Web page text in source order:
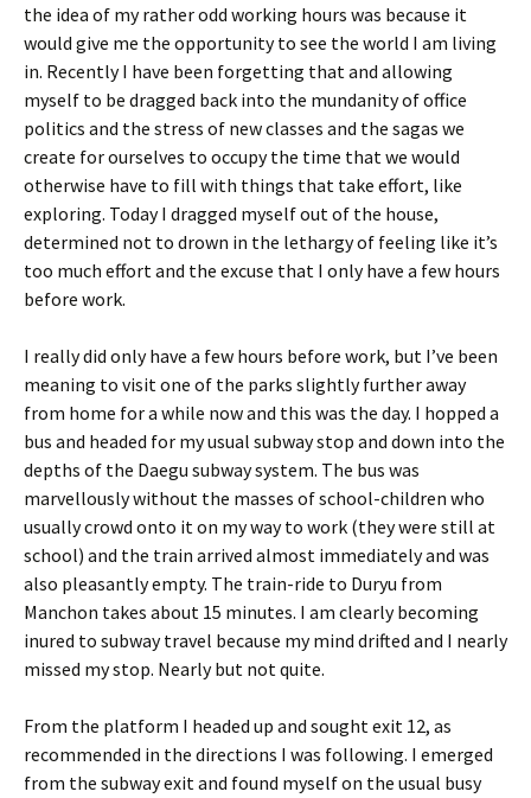
the idea of my rather odd working hours was because it
would give me the opportunity to see the world I am living
in. Recently I have been forgetting that and allowing
myself to be dragged back into the mundanity of office
politics and the stress of new classes and the sagas we
create for ourselves to occupy the time that we would
otherwise have to fill with things that take effort, like
exploring. Today I dragged myself out of the house,
determined not to drown in the lethargy of feeling like it’s
too much effort and the excuse that I only have a few hours
before work.
I really did only have a few hours before work, but I’ve been
meaning to visit one of the parks slightly further away
from home for a while now and this was the day. I hopped a
bus and headed for my usual subway stop and down into the
depths of the Daegu subway system. The bus was
marvellously without the masses of school-children who
usually crowd onto it on my way to work (they were still at
school) and the train arrived almost immediately and was
also pleasantly empty. The train-ride to Duryu from
Manchon takes about 15 minutes. I am clearly becoming
inured to subway travel because my mind drifted and I nearly
missed my stop. Nearly but not quite.
From the platform I headed up and sought exit 12, as
recommended in the directions I was following. I emerged
from the subway exit and found myself on the usual busy